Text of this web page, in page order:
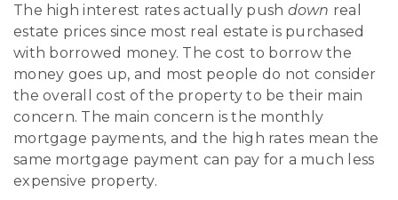
The high interest rates actually push down real
estate prices since most real estate is purchased
with borrowed money. The cost to borrow the
money goes up, and most people do not consider
the overall cost of the property to be their main
concern. The main concern is the monthly
mortgage payments, and the high rates mean the
same mortgage payment can pay for a much less
expensive property.